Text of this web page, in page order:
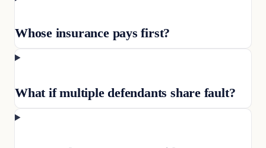
Whose insurance pays first?
What if multiple defendants share fault?